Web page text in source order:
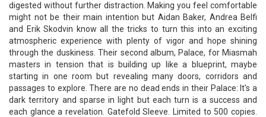
digested without further distraction. Making you feel comfortable
might not be their main intention but Aidan Baker, Andrea Belfi
and Erik Skodvin know all the tricks to turn this into an exciting
atmospheric experience with plenty of vigor and hope shining
through the duskiness. Their second album, Palace, for Miasmah
masters in tension that is building up like a blueprint, maybe
starting in one room but revealing many doors, corridors and
passages to explore. There are no dead ends in their Palace: It's a
dark territory and sparse in light but each turn is a success and
each glance a revelation. Gatefold Sleeve. Limited to 500 copies.